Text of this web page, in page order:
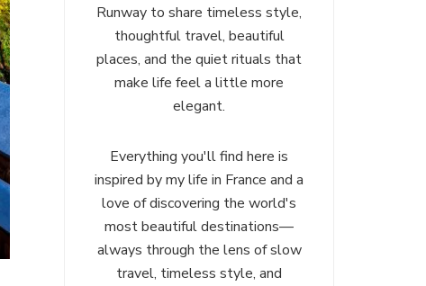
Runway to share timeless style,
thoughtful travel, beautiful
places, and the quiet rituals that
make life feel a little more
elegant.
Everything you'll find here is
inspired by my life in France and a
love of discovering the world's
most beautiful destinations—
always through the lens of slow
travel, timeless style, and